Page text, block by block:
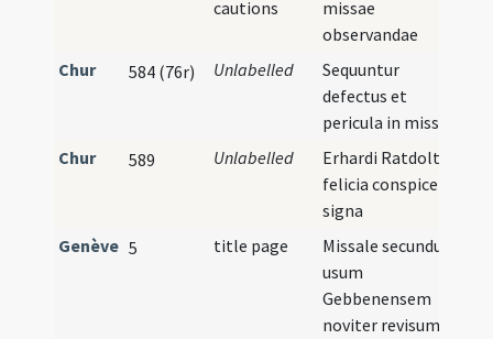
cautions
missae
observandae
Chur
584 (76r) Unlabelled
Sequuntur
defectus et
pericula in missa
Chur
589 Unlabelled
Erhardi Ratdolt
felicia conspice
signa
Genève 5 title page
Missale secundum
usum
Gebbenensem
noviter revisum et